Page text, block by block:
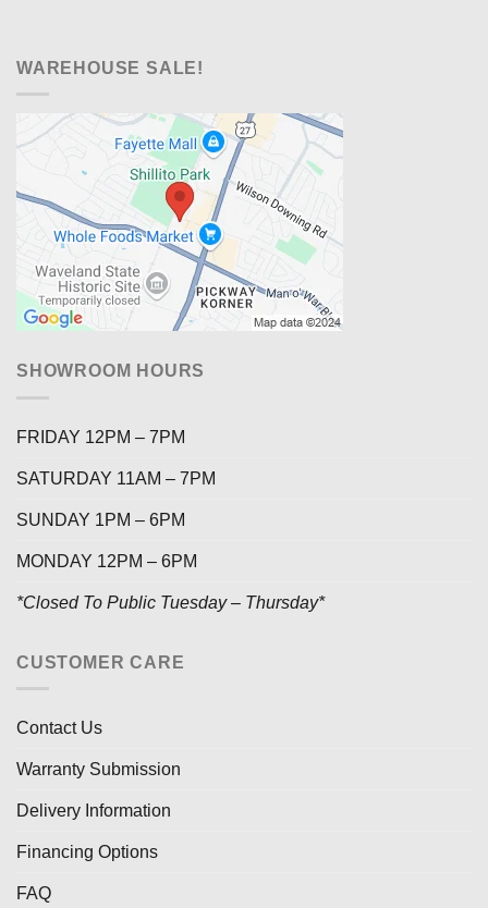
WAREHOUSE SALE!
SHOWROOM HOURS
FRIDAY 12PM – 7PM
SATURDAY 11AM – 7PM
SUNDAY 1PM – 6PM
MONDAY 12PM – 6PM
*Closed To Public Tuesday – Thursday*
CUSTOMER CARE
Contact Us
Warranty Submission
Delivery Information
Financing Options
FAQ